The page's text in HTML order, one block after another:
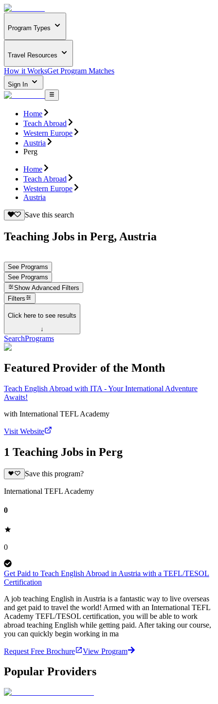
Program Types
Travel Resources
How it WorksGet Program Matches
Sign In
Home
Teach Abroad
Western Europe
Austria
Perg
Home
Teach Abroad
Western Europe
Austria
Save this search
Teaching Jobs in Perg, Austria
See Programs
See Programs
Show Advanced Filters
Filters
Click here to see results
↓
SearchPrograms
Featured Provider of the Month
Teach English Abroad with ITA - Your International Adventure
Awaits!
with International TEFL Academy
Visit Website
1 Teaching Jobs in Perg
Save this program?
International TEFL Academy
0
0
Get Paid to Teach English Abroad in Austria with a TEFL/TESOL
Certification
A job teaching English in Austria is a fantastic way to live overseas
and get paid to travel the world! Armed with an International TEFL
Academy TEFL/TESOL certification, you will be able to work
abroad teaching English while getting paid. After taking our course,
you can quickly begin working in ma
Request Free Brochure View Program
Popular Providers